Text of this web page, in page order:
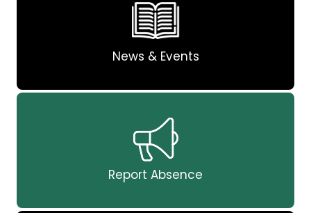
News & Events
Report Absence